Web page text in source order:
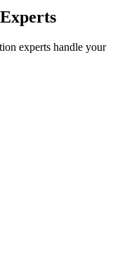
experts handle your